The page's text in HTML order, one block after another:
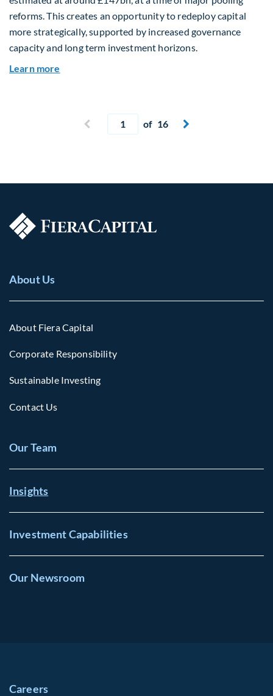
reforms. This creates an opportunity to redeploy capital
more strategically, supported by increased governance
capacity and long term investment horizons.
Learn more
 Previous page
Current page
of 16 Next page

About Us
About Fiera Capital
Corporate Responsibility
Sustainable Investing
Contact Us
Our Team
Insights
Investment Capabilities
Our Newsroom
Careers